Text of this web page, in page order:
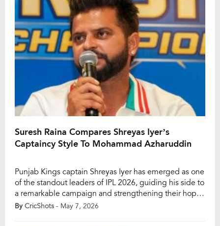
Suresh Raina Compares Shreyas Iyer’s
Captaincy Style To Mohammad Azharuddin
Punjab Kings captain Shreyas Iyer has emerged as one
of the standout leaders of IPL 2026, guiding his side to
a remarkable campaign and strengthening their hopes
of winning a maiden IPL title after nearly two decades.
By CricShots - May 7, 2026